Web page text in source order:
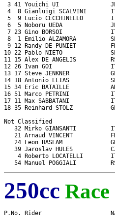
3 41 Youichi UI
4  8 Gianluigi SCALVINI
5  9 Lucio CECCHINELLO
6  5 Noboru UEDA
7 23 Gino BORSOI
8  1 Emilio ALZAMORA
9 12 Randy DE PUNIET
10 22 Pablo NIETO
11 15 Alex DE ANGELIS
12 26 Ivan GOI                 ITA
13 17 Steve JENKNER
14 18 Antonio ELIAS
15 34 Eric BATAILLE
16 51 Marco PETRINI
17 11 Max SABBATANI
18 35 Reinhard STOLZ
Not Classified
32 Mirko GIANSANTI
21 Arnaud VINCENT
24 Leon HASLAM
39 Jaroslav HULES
4 Roberto LOCATELLI
250cc
P.No. Rider                    Nat